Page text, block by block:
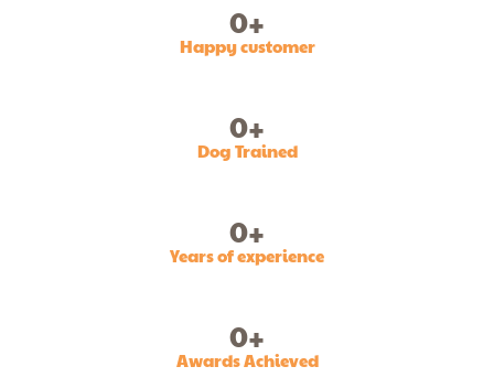
Happy customer
0+
Dog Trained
0+
Years of experience
0+
Awards Achieved
0+